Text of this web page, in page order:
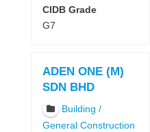
CIDB Grade
G7
ADEN ONE (M)
SDN BHD
Building /
General Construction